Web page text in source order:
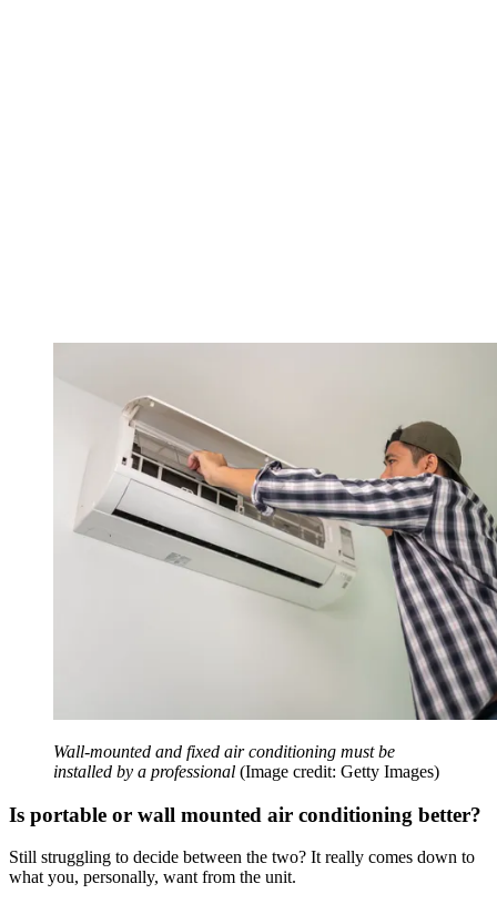
Wall-mounted and fixed air conditioning must be
installed by a professional (Image credit: Getty Images)
Is portable or wall mounted air conditioning better?
Still struggling to decide between the two? It really comes down to
what you, personally, want from the unit.